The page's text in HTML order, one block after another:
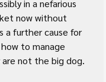
in a nefarious
now without
a further cause for
to manage
not the big dog.